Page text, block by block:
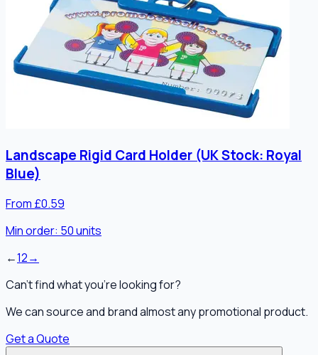
Landscape Rigid Card Holder (UK Stock: Royal
Blue)
From £0.59
Min order: 50units
←12→
Can't find what you're looking for?
We can source and brand almost any promotional product.
Get a Quote